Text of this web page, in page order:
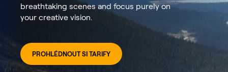
breathtaking scenes and focus purely on
your creative vision.
PROHLÉDNOUT SI TARIFY